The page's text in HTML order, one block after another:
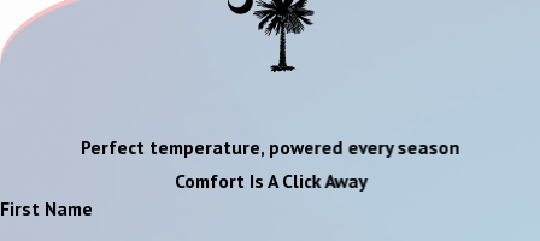
Perfect temperature, powered every season
Comfort Is A Click Away
First Name